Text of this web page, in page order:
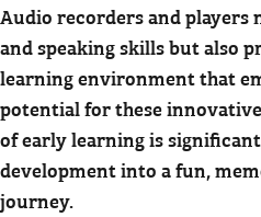
Audio recorders and
and speaking skills but also
learning environment that
potential for these
of early learning is
development into a fun,
journey.